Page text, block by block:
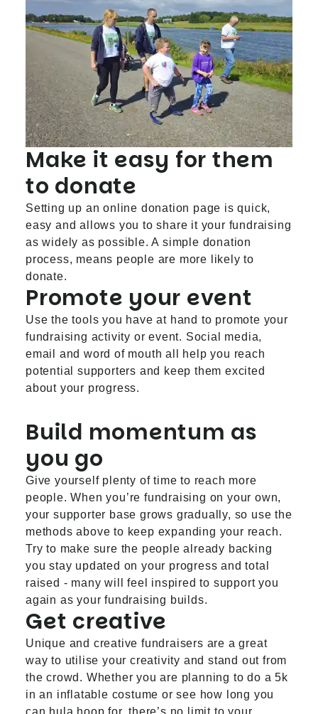
Make it easy for them
to donate
Setting up an online donation page is quick,
easy and allows you to share it your fundraising
as widely as possible. A simple donation
process, means people are more likely to
donate.
Promote your event
Use the tools you have at hand to promote your
fundraising activity or event. Social media,
email and word of mouth all help you reach
potential supporters and keep them excited
about your progress.
Build momentum as
you go
Give yourself plenty of time to reach more
people. When you’re fundraising on your own,
your supporter base grows gradually, so use the
methods above to keep expanding your reach.
Try to make sure the people already backing
you stay updated on your progress and total
raised - many will feel inspired to support you
again as your fundraising builds.
Get creative
Unique and creative fundraisers are a great
way to utilise your creativity and stand out from
the crowd. Whether you are planning to do a 5k
in an inflatable costume or see how long you
can hula hoop for, there’s no limit to your